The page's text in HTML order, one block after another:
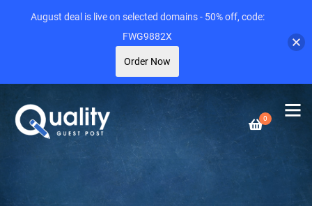
0
August deal is live on selected domains - 50% off, code:
FWG9882X
Order Now